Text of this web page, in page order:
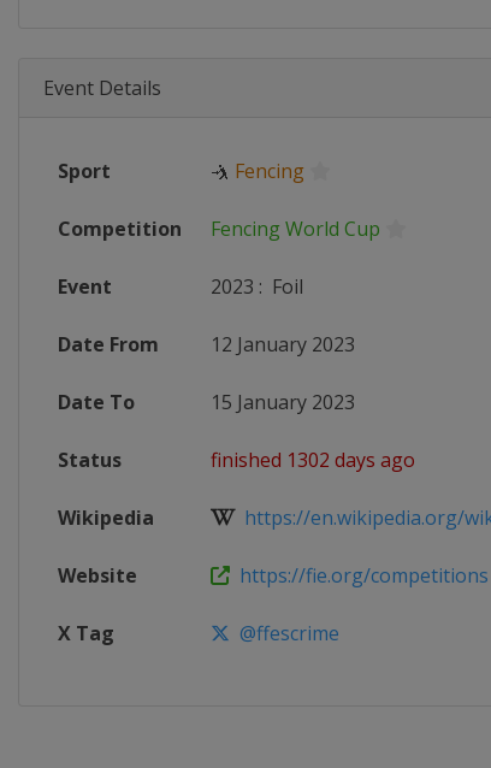
Event Details
Sport 🤺 Fencing
Competition Fencing World Cup
Event 2023 : Foil
Date From 12 January 2023
Date To 15 January 2023
Status finished 1302 days ago
Wikipedia https://en.wikipedia.org/wiki/
Website https://fie.org/competitions
X Tag @ffescrime